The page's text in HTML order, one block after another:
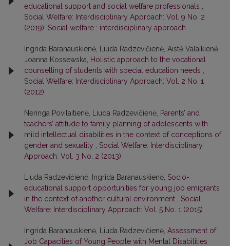
educational support and social welfare professionals
Social Welfare: Interdisciplinary Approach: Vol. 9 No. 2
(2019): Social welfare : interdisciplinary approach
Ingrida Baranauskienė, Liuda Radzevičienė, Aistė Valaikienė,
Joanna Kossewska,
Holistic approach to the vocational
counselling of students with special education needs
Social Welfare: Interdisciplinary Approach: Vol. 2 No. 1
(2012)
Neringa Povilaitienė, Liuda Radzevičienė, Parents’ and
teachers’ attitude to family planning of adolescents with
mild intellectual disabilities in the context of conceptions of
gender and sexuality
Social Welfare: Interdisciplinary
Approach: Vol. 3 No. 2 (2013)
Liuda Radzevičienė, Ingrida Baranauskienė, Socio-
educational support opportunities for young job emigrants
in the context of another cultural environment
Social
Welfare: Interdisciplinary Approach: Vol. 5 No. 1 (2015)
Ingrida Baranauskienė, Liuda Radzevičienė, Assessment of
Job Capacities of Young People with Mental Disabilities